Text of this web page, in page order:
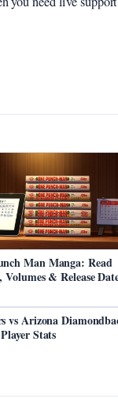
Man Manga: Read
& Release
vs Arizona
Stats